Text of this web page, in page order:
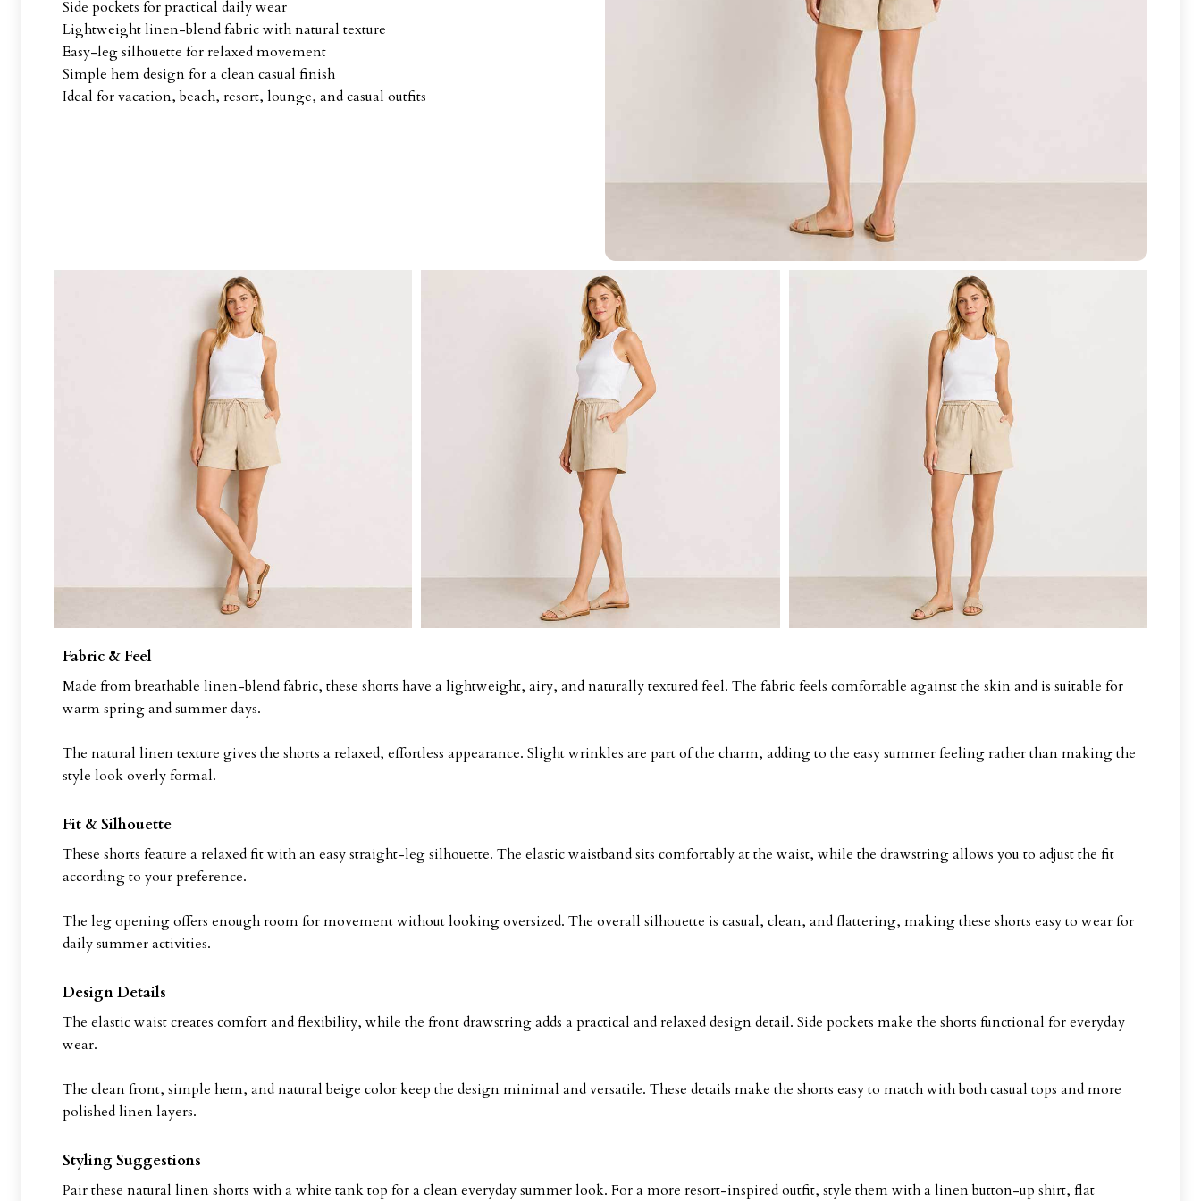
Side pockets for practical daily wear
Lightweight linen-blend fabric with natural texture
Easy-leg silhouette for relaxed movement
Simple hem design for a clean casual finish
Ideal for vacation, beach, resort, lounge, and casual outfits
Fabric & Feel
Made from breathable linen-blend fabric, these shorts have a lightweight, airy, and naturally textured feel. The fabric feels comfortable against the skin and is suitable for
warm spring and summer days.
The natural linen texture gives the shorts a relaxed, effortless appearance. Slight wrinkles are part of the charm, adding to the easy summer feeling rather than making the
style look overly formal.
Fit & Silhouette
These shorts feature a relaxed fit with an easy straight-leg silhouette. The elastic waistband sits comfortably at the waist, while the drawstring allows you to adjust the fit
according to your preference.
The leg opening offers enough room for movement without looking oversized. The overall silhouette is casual, clean, and flattering, making these shorts easy to wear for
daily summer activities.
Design Details
The elastic waist creates comfort and flexibility, while the front drawstring adds a practical and relaxed design detail. Side pockets make the shorts functional for everyday
wear.
The clean front, simple hem, and natural beige color keep the design minimal and versatile. These details make the shorts easy to match with both casual tops and more
polished linen layers.
Styling Suggestions
Pair these natural linen shorts with a white tank top for a clean everyday summer look. For a more resort-inspired outfit, style them with a linen button-up shirt, flat